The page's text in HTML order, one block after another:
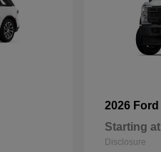
2026 Ford
Starting at
Disclosure